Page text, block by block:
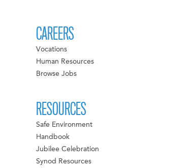
CAREERS
Vocations
Human Resources
Browse Jobs
RESOURCES
Safe Environment
Handbook
Jubilee Celebration
Synod Resources